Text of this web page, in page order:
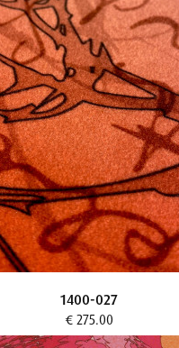
1400-027
€ 275.00